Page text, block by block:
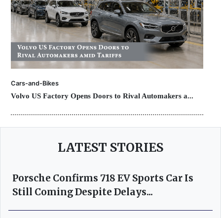
Cars-and-Bikes
Volvo US Factory Opens Doors to Rival Automakers a...
LATEST STORIES
Porsche Confirms 718 EV Sports Car Is
Still Coming Despite Delays...